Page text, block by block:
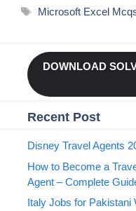
Tags
Microsoft Excel
DOWNLOAD
Recent Post
Disney Travel Agents
How to Become a
Agent – Complete
Italy Jobs for Pakistani